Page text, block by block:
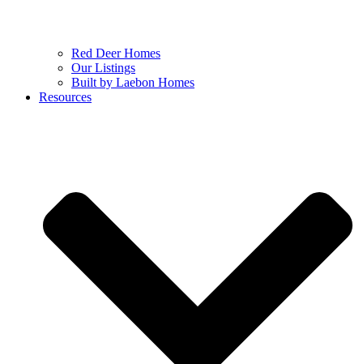
Red Deer Homes
Our Listings
Built by Laebon Homes
Resources